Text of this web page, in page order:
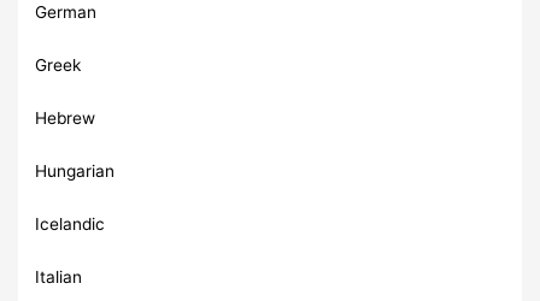
German
Greek
Hebrew
Hungarian
Icelandic
Italian